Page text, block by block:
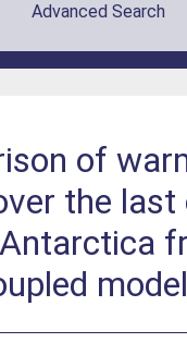
Advanced Search
of
the last